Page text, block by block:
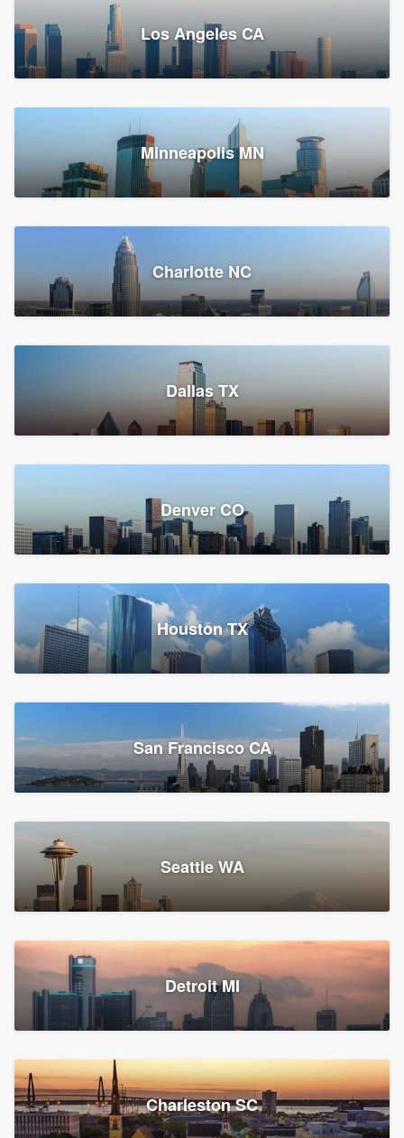
Power Home Remodeling
Replacement roof, Siding, and Window & door replacement
Chester, PA
147,883 reviews, 148,149 surveys
Los Angeles CA
Minneapolis MN
Charlotte NC
Dallas TX
Denver CO
Houston TX
San Francisco CA
Seattle WA
Detroit MI
Charleston SC